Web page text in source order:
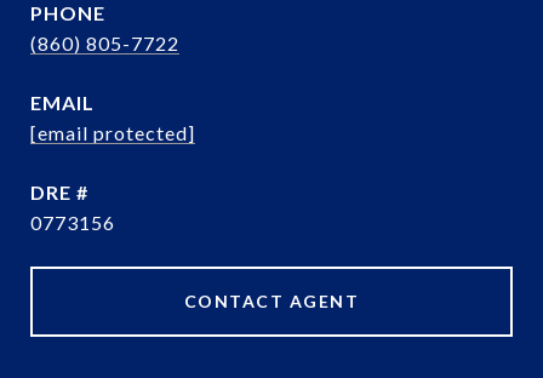
PHONE
(860) 805-7722
EMAIL
[email protected]
DRE #
0773156
CONTACT AGENT